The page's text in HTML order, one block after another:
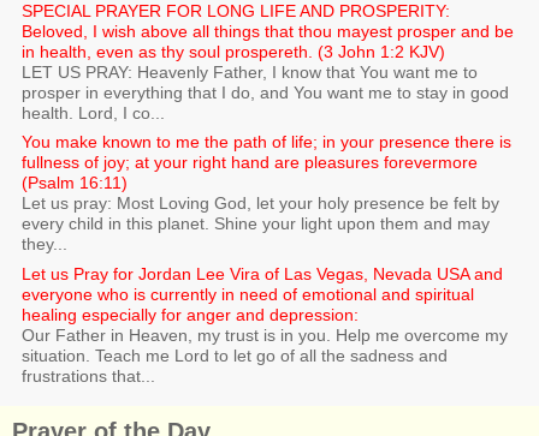
SPECIAL PRAYER FOR LONG LIFE AND PROSPERITY:
Beloved, I wish above all things that thou mayest prosper and be
in health, even as thy soul prospereth. (3 John 1:2 KJV)
LET US PRAY: Heavenly Father, I know that You want me to
prosper in everything that I do, and You want me to stay in good
health. Lord, I co...
You make known to me the path of life; in your presence there is
fullness of joy; at your right hand are pleasures forevermore
(Psalm 16:11)
Let us pray: Most Loving God, let your holy presence be felt by
every child in this planet. Shine your light upon them and may
they...
Let us Pray for Jordan Lee Vira of Las Vegas, Nevada USA and
everyone who is currently in need of emotional and spiritual
healing especially for anger and depression:
Our Father in Heaven, my trust is in you. Help me overcome my
situation. Teach me Lord to let go of all the sadness and
frustrations that...